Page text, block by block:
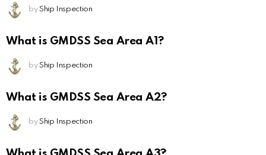
by Ship Inspection
What is GMDSS Sea Area A1?
by Ship Inspection
What is GMDSS Sea Area A2?
by Ship Inspection